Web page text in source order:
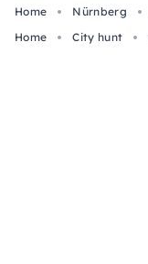
Home Nürnberg
Home
City hunt